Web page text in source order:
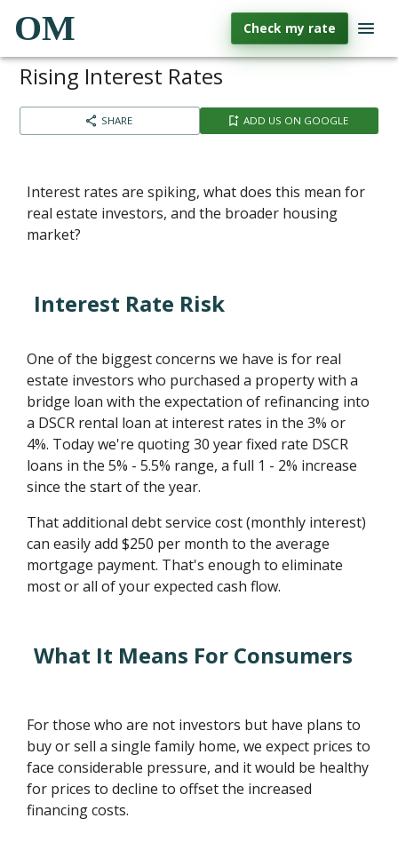
OM Check my rate
Rising Interest Rates
SHARE ADD US ON GOOGLE
Interest rates are spiking, what does this mean for
real estate investors, and the broader housing
market?
Interest Rate Risk
One of the biggest concerns we have is for real
estate investors who purchased a property with a
bridge loan with the expectation of refinancing into
a DSCR rental loan at interest rates in the 3% or
4%. Today we're quoting 30 year fixed rate DSCR
loans in the 5% - 5.5% range, a full 1 - 2% increase
since the start of the year.
That additional debt service cost (monthly interest)
can easily add $250 per month to the average
mortgage payment. That's enough to eliminate
most or all of your expected cash flow.
What It Means For Consumers
For those who are not investors but have plans to
buy or sell a single family home, we expect prices to
face considerable pressure, and it would be healthy
for prices to decline to offset the increased
financing costs.